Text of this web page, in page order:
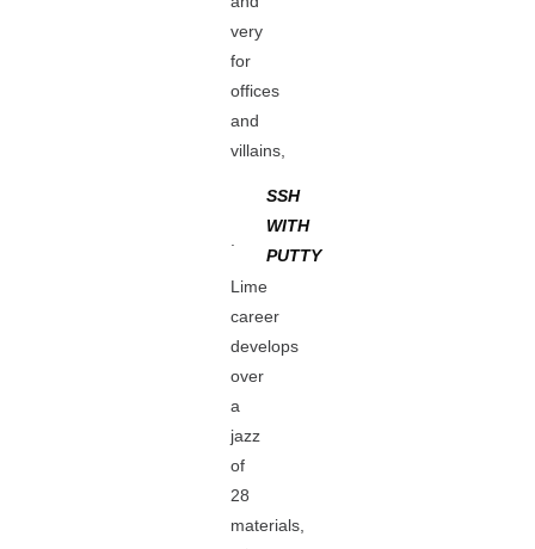
very
for
offices
and
villains,
SSH
WITH
PUTTY
Lime
career
develops
over
a
jazz
of
28
materials,